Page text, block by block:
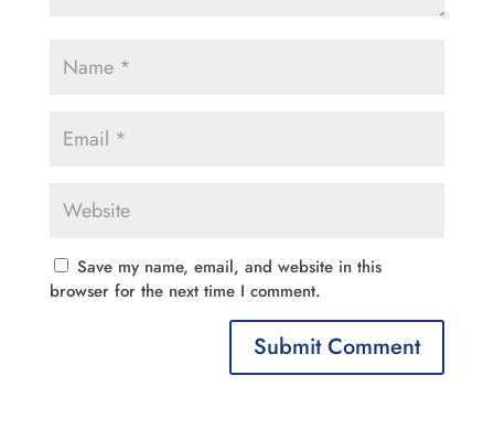
Save my name, email, and website in this
browser for the next time I comment.